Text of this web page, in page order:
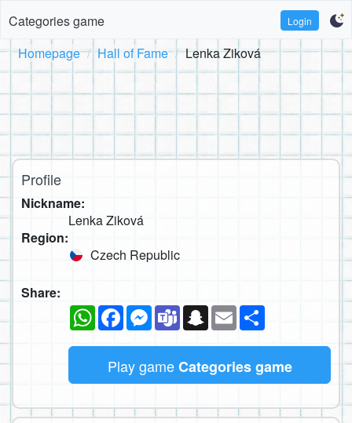
Categories game Login
Homepage Hall of Fame Lenka Ziková
Profile
Nickname:
Lenka Ziková
Region:
Czech Republic
Share:
WhatsAppFacebookMessenger
TeamsSnapchat
Email
Play gameCategories game